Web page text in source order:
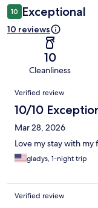
10 Exceptional
10 reviews
10
Cleanliness
Reviews
Verified review
10/10
Mar 28, 2026
Love my stay with my
gladys, 1-night trip
Verified review